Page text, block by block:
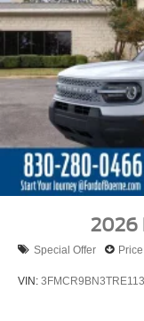
2026
Special Offer
VIN: